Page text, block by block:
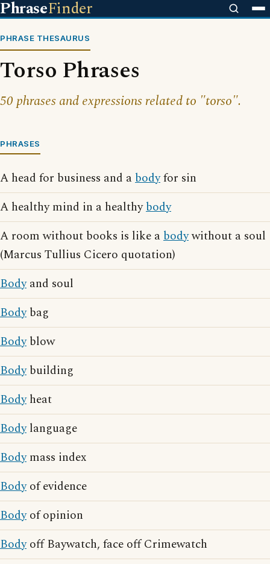
PhraseFinder
PHRASE THESAURUS
Torso Phrases
50 phrases and expressions related to "torso".
PHRASES
A head for business and abodyfor sin
A healthy mind in a healthybody
A room without books is like abodywithout a soul
(Marcus Tullius Cicero quotation)
Bodyand soul
Bodybag
Bodyblow
Bodybuilding
Bodyheat
Bodylanguage
Bodymass index
Bodyof evidence
Bodyof opinion
Bodyoff Baywatch, face off Crimewatch